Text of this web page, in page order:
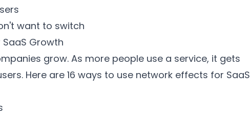
want to switch
Growth
grow. As more people use a service, it gets
Here are 16 ways to use network effects for SaaS